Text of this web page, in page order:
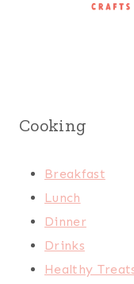
Cooking
Breakfast
Lunch
Dinner
Drinks
Healthy